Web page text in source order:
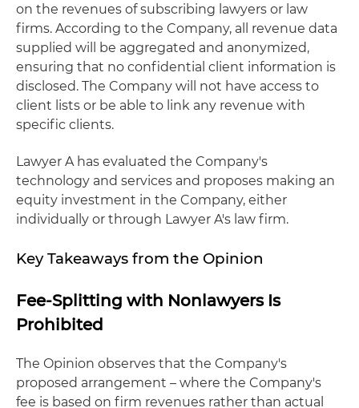
on the revenues of subscribing lawyers or law
firms. According to the Company, all revenue data
supplied will be aggregated and anonymized,
ensuring that no confidential client information is
disclosed. The Company will not have access to
client lists or be able to link any revenue with
specific clients.
Lawyer A has evaluated the Company's
technology and services and proposes making an
equity investment in the Company, either
individually or through Lawyer A's law firm.
Key Takeaways from the Opinion
Fee-Splitting with Nonlawyers Is
Prohibited
The Opinion observes that the Company's
proposed arrangement – where the Company's
fee is based on firm revenues rather than actual